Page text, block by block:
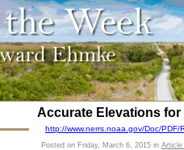
Accurate Elevations for
http://www.nerrs.noaa.gov/Doc/
Posted on Friday, March 6, 2015 in Article